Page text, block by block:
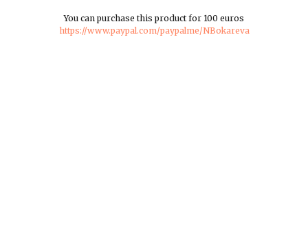
You can purchase this product for 100 euros
https://www.paypal.com/paypalme/NBokareva